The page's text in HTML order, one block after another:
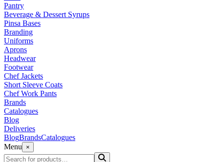
Pantry
Beverage & Dessert Syrups
Pinsa Bases
Branding
Uniforms
Aprons
Headwear
Footwear
Chef Jackets
Short Sleeve Coats
Chef Work Pants
Brands
Catalogues
Blog
Deliveries
BlogBrandsCatalogues
Menu
×